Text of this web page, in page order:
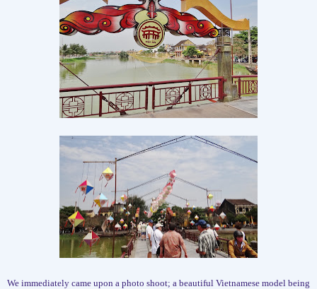
We immediately came upon a photo shoot; a beautiful Vietnamese model being